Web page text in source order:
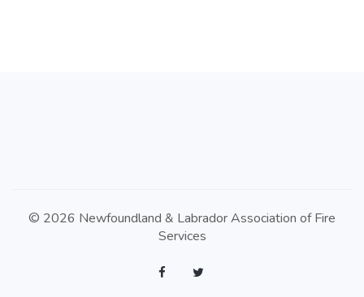
© 2026 Newfoundland & Labrador Association of Fire
Services